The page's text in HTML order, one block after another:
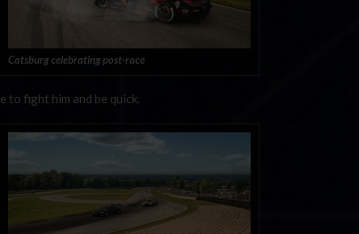
Catsburg celebrating post-race
to fight him and be quick.